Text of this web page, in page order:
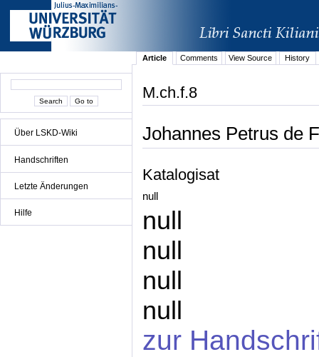
Über LSKD-Wiki
Handschriften
Letzte Änderungen
Hilfe
Article Comments View Source History
M.ch.f.8
Johannes Petrus de
Katalogisat
null
null
null
null
null
zur